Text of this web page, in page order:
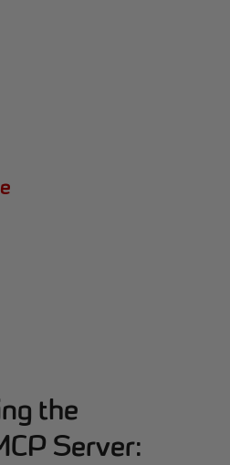
the
Server: